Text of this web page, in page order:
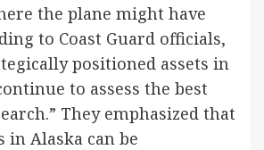
the plane might have
to Coast Guard officials,
positioned assets in
to assess the best
They emphasized that
in Alaska can be